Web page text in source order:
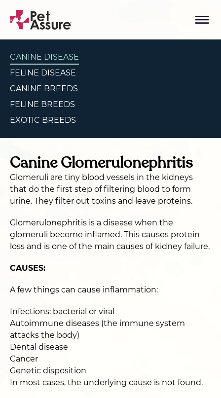
CANINE DISEASE
FELINE DISEASE
CANINE BREEDS
FELINE BREEDS
EXOTIC BREEDS
Canine Glomerulonephritis
Glomeruli are tiny blood vessels in the kidneys
that do the first step of filtering blood to form
urine. They filter out toxins and leave proteins.
Glomerulonephritis is a disease when the
glomeruli become inflamed. This causes protein
loss and is one of the main causes of kidney failure.
CAUSES:
A few things can cause inflammation:
Infections: bacterial or viral
Autoimmune diseases (the immune system
attacks the body)
Dental disease
Cancer
Genetic disposition
In most cases, the underlying cause is not found.